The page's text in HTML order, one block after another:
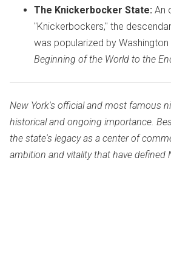
The Knickerbocker State: An
"Knickerbockers," the
was popularized by
Beginning of the World to the
New York's official and most famous
historical and ongoing importance.
the state's legacy as a center of
ambition and vitality that have defined